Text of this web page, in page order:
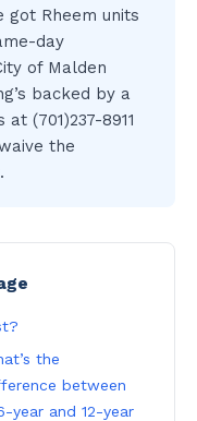
got Rheem units
day
of Malden
backed by a
(701)237-8911
the
the
between
year and 12-year